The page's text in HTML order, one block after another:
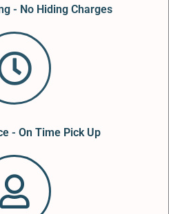
- No Hiding Charges
- On Time Pick Up